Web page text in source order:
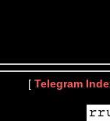
[ Telegram